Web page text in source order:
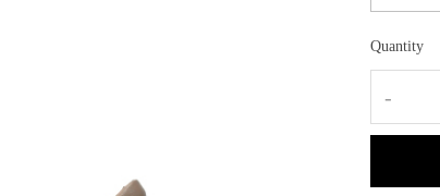
Quantity
-